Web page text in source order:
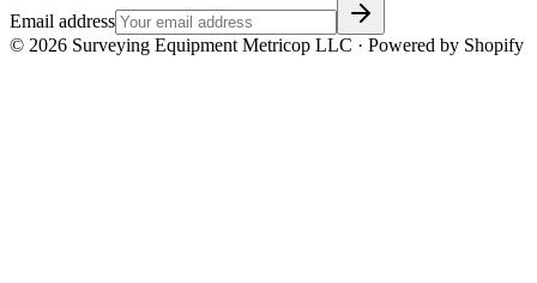
Email address
© 2026 Surveying Equipment Metricop LLC · Powered by Shopify